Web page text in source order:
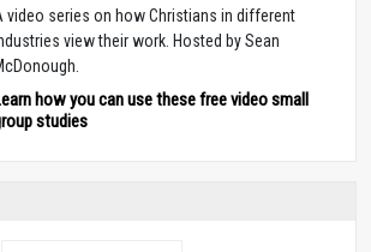
video series on how Christians in different
view their work. Hosted by Sean
how you can use these free video small
studies